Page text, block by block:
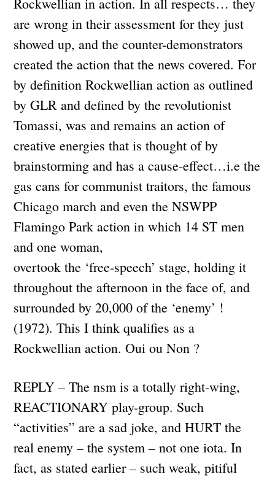
are wrong in their assessment for they just
showed up, and the counter-demonstrators
created the action that the news covered. For
by definition Rockwellian action as outlined
by GLR and defined by the revolutionist
Tomassi, was and remains an action of
creative energies that is thought of by
brainstorming and has a cause-effect…i.e the
gas cans for communist traitors, the famous
Chicago march and even the NSWPP
Flamingo Park action in which 14 ST men
and one woman,
overtook the ‘free-speech’ stage, holding it
throughout the afternoon in the face of, and
surrounded by 20,000 of the ‘enemy’ !
(1972). This I think qualifies as a
Rockwellian action. Oui ou Non ?
REPLY – The nsm is a totally right-wing,
REACTIONARY play-group. Such
“activities” are a sad joke, and HURT the
real enemy – the system – not one iota. In
fact, as stated earlier – such weak, pitiful